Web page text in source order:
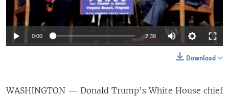
0:00 2:39
Download
WASHINGTON — Donald Trump’s White House chief